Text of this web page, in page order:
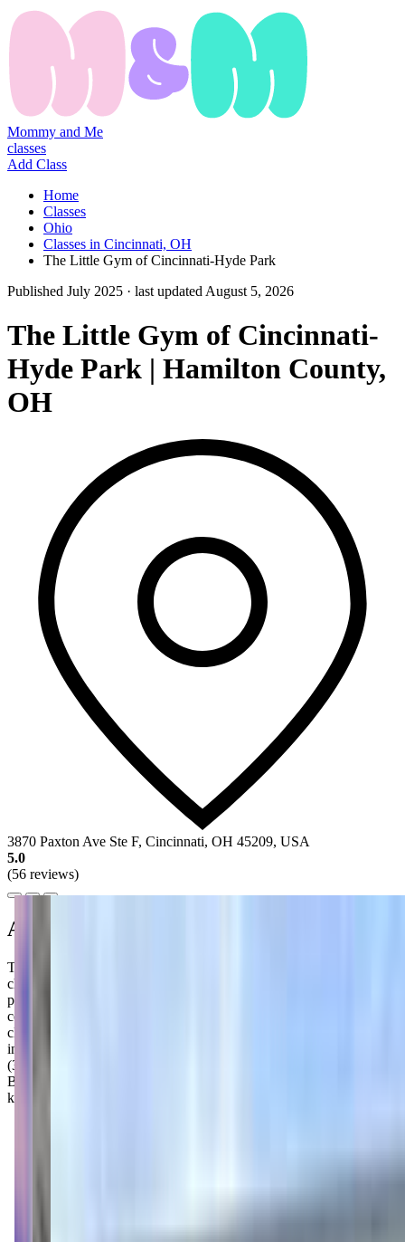
Mommy and Me
classes
Add Class
Home
Classes
Ohio
Classes in Cincinnati, OH
The Little Gym of Cincinnati-Hyde Park
Published July 2025 · last updated August 5, 2026
The Little Gym of Cincinnati-
Hyde Park | Hamilton County,
OH
3870 Paxton Ave Ste F, Cincinnati, OH 45209, USA
5.0
(56 reviews)
About this class
The Little Gym of Cincinnati-Hyde Park runs a series of parent-
child classes for babies and toddlers, each requiring a caregiver to
participate alongside the child. Bugs (4-10 months, 45 minutes)
covers early motor development. Birds (10-19 months) focuses on
climbing and coordination, while Beasts (19-29 months) builds
independence in supervised climbing and exploration. Super Beasts
(30-35 months) works on listening and following directions. Sporty
Beasts (2-35 months) covers foundational sports skills like throwing,
kicking, and catching.